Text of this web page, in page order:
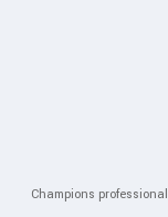
Champions